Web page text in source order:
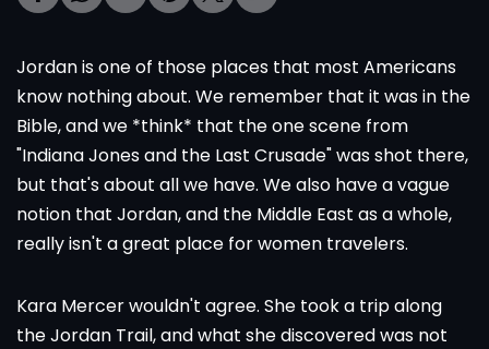
Jordan is one of those places that most Americans
know nothing about. We remember that it was in the
Bible, and we *think* that the one scene from
"Indiana Jones and the Last Crusade" was shot there,
but that's about all we have. We also have a vague
notion that Jordan, and the Middle East as a whole,
really isn't a great place for women travelers.
Kara Mercer wouldn't agree. She took a trip along
the Jordan Trail, and what she discovered was not